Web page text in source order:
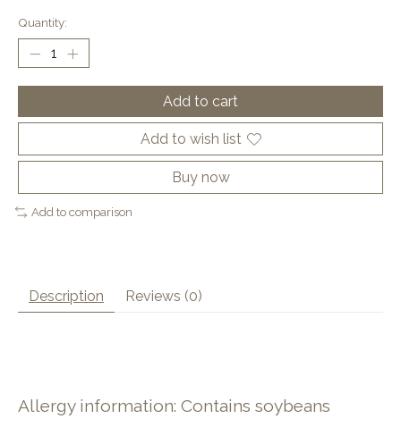
Quantity:
Add to cart
Add to wish list
Buy now
Add to comparison
Description Reviews (0)
Allergy information: Contains soybeans